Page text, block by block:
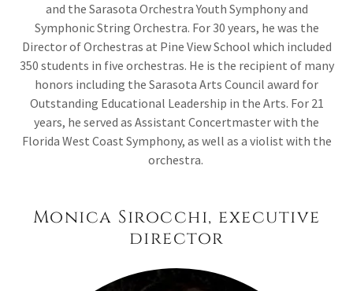
and the Sarasota Orchestra Youth Symphony and
Symphonic String Orchestra. For 30 years, he was the
Director of Orchestras at Pine View School which included
350 students in five orchestras. He is the recipient of many
honors including the Sarasota Arts Council award for
Outstanding Educational Leadership in the Arts. For 21
years, he served as Assistant Concertmaster with the
Florida West Coast Symphony, as well as a violist with the
orchestra.
Monica Sirocchi, executive
director